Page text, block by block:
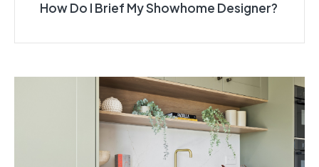
How Do I Brief My Showhome Designer?